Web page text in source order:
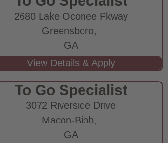
2680 Lake Oconee Pkway
Greensboro,
GA
To Go Specialist
3072 Riverside Drive
Macon-Bibb,
GA